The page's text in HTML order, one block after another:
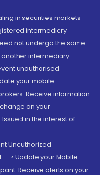
in securities markets -
intermediary
not undergo the same
intermediary
unauthorised
your mobile
Receive information
on your
in the interest of
Unauthorized
--> Update your Mobile
Receive alerts on your